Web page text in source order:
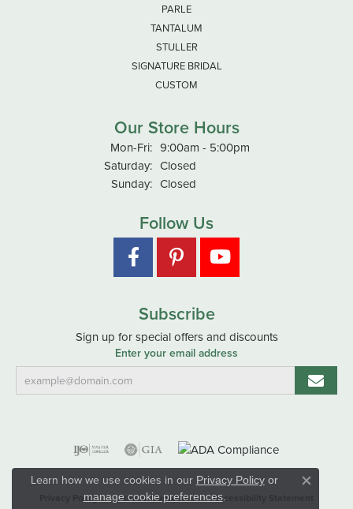
PARLE
TANTALUM
STULLER
SIGNATURE BRIDAL
CUSTOM
Our Store Hours
Mon-Fri:Monday - Friday:
9:00am - 5:00pm
Saturday: Closed
Sunday: Closed
Follow Us
Subscribe
Sign up for special offers and discounts
Enter your email address
Privacy Policy Terms & Conditions Accessibility Statement
Learn how we use cookies in our Privacy Policyor
manage cookie preferences.
Close